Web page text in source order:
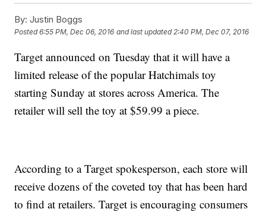
By: Justin Boggs
Posted6:55 PM, Dec 06, 2016 and last updated 2:40 PM, Dec 07, 2016
Target announced on Tuesday that it will have a
limited release of the popular Hatchimals toy
starting Sunday at stores across America. The
retailer will sell the toy at $59.99 a piece.
According to a Target spokesperson, each store will
receive dozens of the coveted toy that has been hard
to find at retailers. Target is encouraging consumers